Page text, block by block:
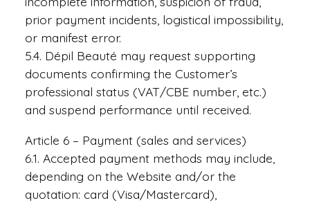
prior payment incidents, logistical impossibility,
or manifest error.
5.4. Dépil Beauté may request supporting
documents confirming the Customer’s
professional status (VAT/CBE number, etc.)
and suspend performance until received.
Article 6 – Payment (sales and services)
6.1. Accepted payment methods may include,
depending on the Website and/or the
quotation: card (Visa/Mastercard),